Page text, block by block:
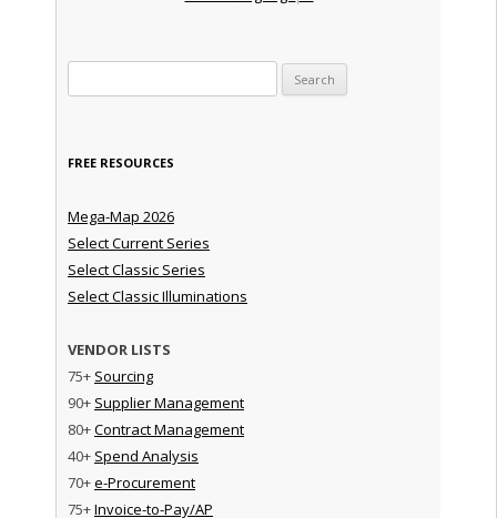
FREE RESOURCES
Mega-Map 2026
Select Current Series
Select Classic Series
Select Classic Illuminations
VENDOR LISTS
75+ Sourcing
90+ Supplier Management
80+Contract Management
40+ Spend Analysis
70+e-Procurement
75+Invoice-to-Pay/AP